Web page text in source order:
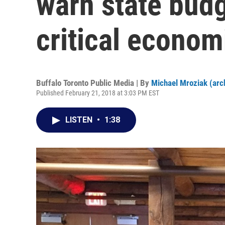
critical
Buffalo Toronto Public Media | By Michael Mroziak
Published February 21, 2018 at 3:03 PM EST
LISTEN • 1:38